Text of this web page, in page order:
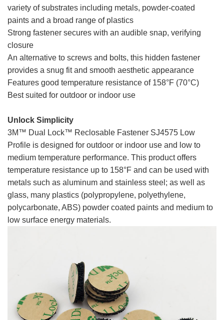
variety of substrates including metals, powder-coated
paints and a broad range of plastics
Strong fastener secures with an audible snap, verifying
closure
An alternative to screws and bolts, this hidden fastener
provides a snug fit and smooth aesthetic appearance
Features good temperature resistance of 158°F (70°C)
Best suited for outdoor or indoor use
Unlock Simplicity
3M™ Dual Lock™ Reclosable Fastener SJ4575 Low
Profile is designed for outdoor or indoor use and low to
medium temperature performance. This product offers
temperature resistance up to 158°F and can be used with
metals such as aluminum and stainless steel; as well as
glass, many plastics (polypropylene, polyethylene,
polycarbonate, ABS) powder coated paints and medium to
low surface energy materials.